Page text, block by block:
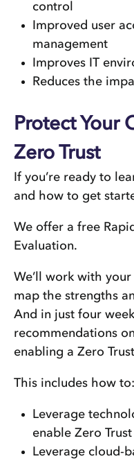
control
Improved user
management
Improves IT
Reduces the
Protect Your
Zero Trust
If you’re ready to
and how to get
We offer a free
Evaluation.
We’ll work with
map the strengths
And in just four
recommendations
enabling a Zero
This includes how to:
Leverage
enable Zero Trust
Leverage cloud-